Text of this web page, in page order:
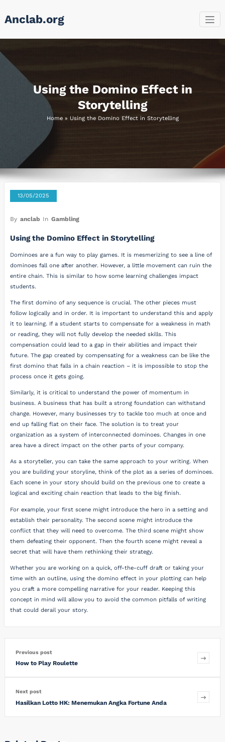
Anclab.org
Using the Domino Effect in
Storytelling
Home» Using the Domino Effect in Storytelling
13/05/2025
By anclab In Gambling
Using the Domino Effect in Storytelling
Dominoes are a fun way to play games. It is mesmerizing to see a line of
dominoes fall one after another. However, a little movement can ruin the
entire chain. This is similar to how some learning challenges impact
students.
The first domino of any sequence is crucial. The other pieces must
follow logically and in order. It is important to understand this and apply
it to learning. If a student starts to compensate for a weakness in math
or reading, they will not fully develop the needed skills. This
compensation could lead to a gap in their abilities and impact their
future. The gap created by compensating for a weakness can be like the
first domino that falls in a chain reaction – it is impossible to stop the
process once it gets going.
Similarly, it is critical to understand the power of momentum in
business. A business that has built a strong foundation can withstand
change. However, many businesses try to tackle too much at once and
end up falling flat on their face. The solution is to treat your
organization as a system of interconnected dominoes. Changes in one
area have a direct impact on the other parts of your company.
As a storyteller, you can take the same approach to your writing. When
you are building your storyline, think of the plot as a series of dominoes.
Each scene in your story should build on the previous one to create a
logical and exciting chain reaction that leads to the big finish.
For example, your first scene might introduce the hero in a setting and
establish their personality. The second scene might introduce the
conflict that they will need to overcome. The third scene might show
them defeating their opponent. Then the fourth scene might reveal a
secret that will have them rethinking their strategy.
Whether you are working on a quick, off-the-cuff draft or taking your
time with an outline, using the domino effect in your plotting can help
you craft a more compelling narrative for your reader. Keeping this
concept in mind will allow you to avoid the common pitfalls of writing
that could derail your story.
Previous post
How to Play Roulette
Next post
Hasilkan Lotto HK: Menemukan Angka Fortune Anda